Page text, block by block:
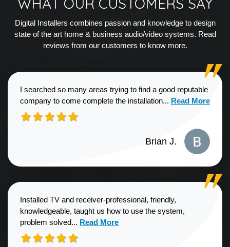
Digital Installers combines passion and knowledge to design
state of the art home & business audio/video systems. Read
reviews from our customers to know more.
I searched so many areas trying to find a good reputable
company to come complete the installation... Read more
Read More
Brian J.
Installed TV and receiver-professional, friendly,
knowledgeable, taught us how to use the system,
problem solved... Read more about Sharon G. review
Read More